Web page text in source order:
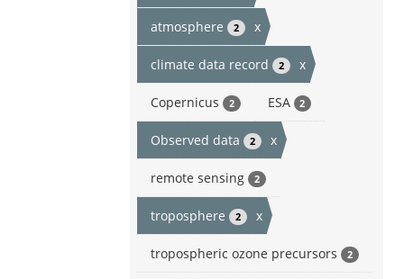
atmosphere 2 x
climate data record 2 x
Copernicus 2 ESA 2
Observed data 2 x
remote sensing 2
troposphere 2 x
tropospheric ozone precursors 2